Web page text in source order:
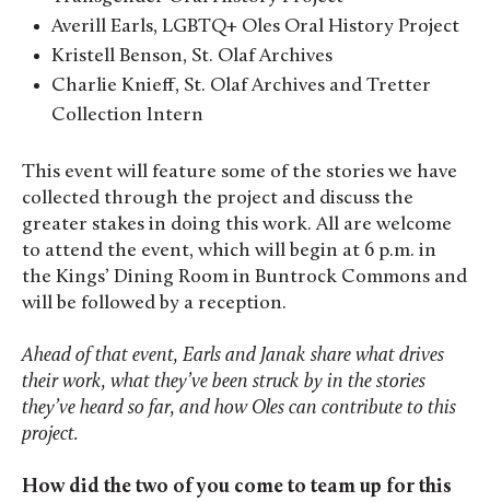
Averill Earls, LGBTQ+ Oles Oral History Project
Kristell Benson, St. Olaf Archives
Charlie Knieff, St. Olaf Archives and Tretter
Collection Intern
This event will feature some of the stories we have
collected through the project and discuss the
greater stakes in doing this work. All are welcome
to attend the event, which will begin at 6 p.m. in
the Kings’ Dining Room in Buntrock Commons and
will be followed by a reception.
Ahead of that event, Earls and Janak share what drives
their work, what they’ve been struck by in the stories
they’ve heard so far, and how Oles can contribute to this
project.
How did the two of you come to team up for this